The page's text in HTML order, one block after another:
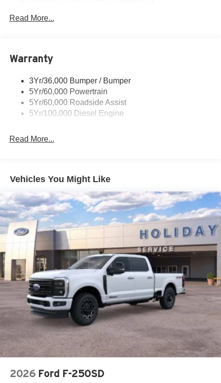
Tow Hooks
Wipers - Rain-Sensing
Read More...
Warranty
3Yr/36,000 Bumper / Bumper
5Yr/60,000 Powertrain
5Yr/60,000 Roadside Assist
5Yr/100,000 Diesel Engine
Read More...
Vehicles You Might Like
2026 Ford F-250SD